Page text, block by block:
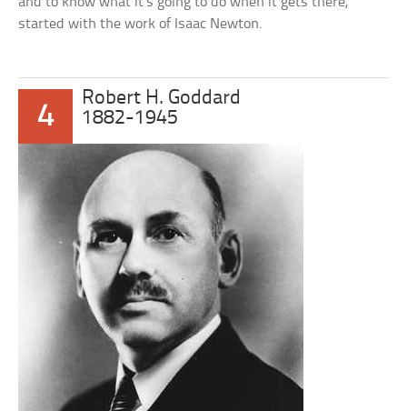
started with the work of Isaac Newton.
4
Robert H. Goddard
1882-1945